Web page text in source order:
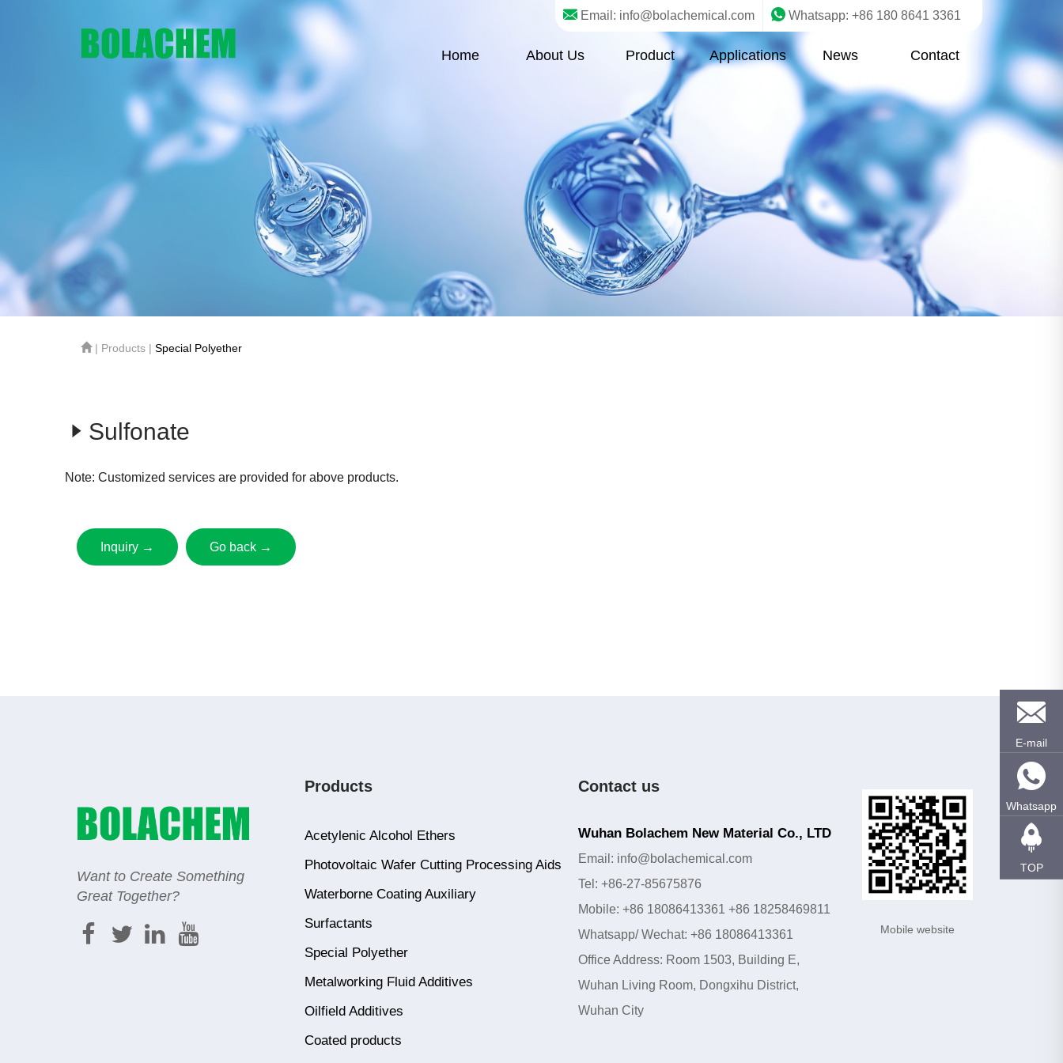
Email: info@bolachemical.com Whatsapp: +86 180 8641 3361
Home About Us Product Applications News Contact
| Products | Special Polyether
Sulfonate
Note: Customized services are provided for above products.
Inquiry → Go back →
Want to Create Something
Great Together?
Products
Acetylenic Alcohol Ethers
Photovoltaic Wafer Cutting Processing Aids
Waterborne Coating Auxiliary
Surfactants
Special Polyether
Metalworking Fluid Additives
Oilfield Additives
Coated products
Contact us
Wuhan Bolachem New Material Co., LTD
Email: info@bolachemical.com
Tel: +86-27-85675876
Mobile: +86 18086413361 +86 18258469811
Whatsapp/ Wechat: +86 18086413361
Office Address: Room 1503, Building E,
Wuhan Living Room, Dongxihu District,
Wuhan City
Mobile website
E-mail
Whatsapp
TOP